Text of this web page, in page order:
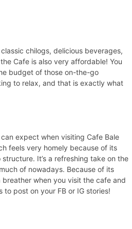
chilogs, delicious beverages,
Cafe is also very affordable! You
budget of those on-the-go
to relax, and that is exactly what
expect when visiting Cafe Bale
feels very homely because of its
It’s a refreshing take on the
of nowadays. Because of its
when you visit the cafe and
post on your FB or IG stories!